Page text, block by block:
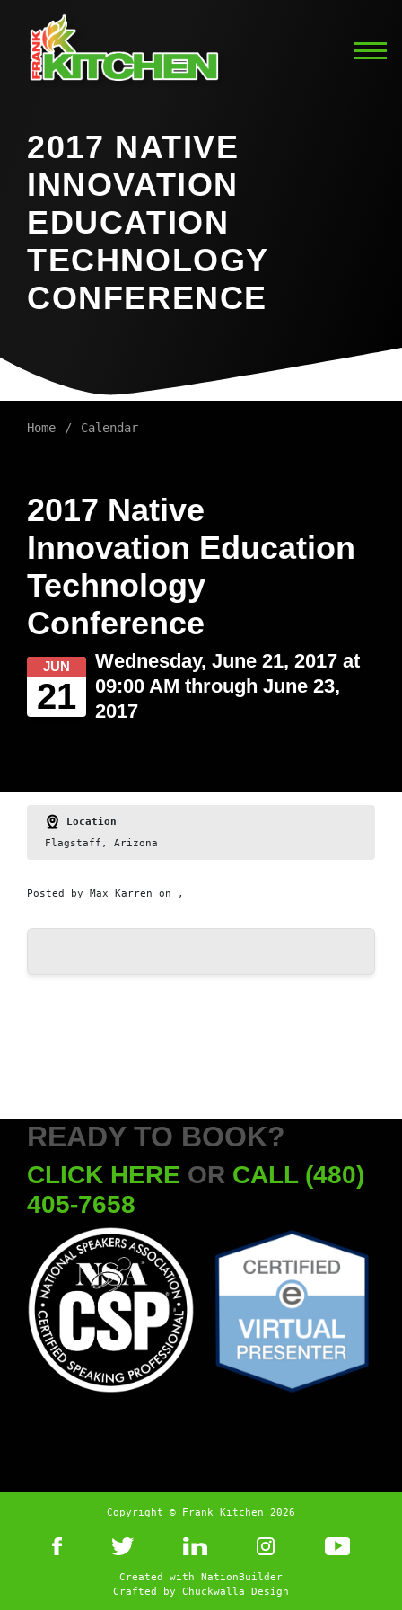
2017 NATIVE
INNOVATION
EDUCATION
TECHNOLOGY
CONFERENCE
Home Calendar
2017 Native
Innovation Education
Technology
Conference
JUN
21
Wednesday, June 21, 2017 at
09:00 AM through June 23,
2017
Location
Flagstaff, Arizona
Posted by Max Karren on ,
READY TO BOOK?
CLICK HERE OR CALL (480)
405-7658
Copyright © Frank Kitchen 2026
Created with NationBuilder
Crafted by Chuckwalla Design